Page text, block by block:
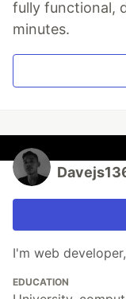
fully functional,
minutes.
I'm web
EDUCATION